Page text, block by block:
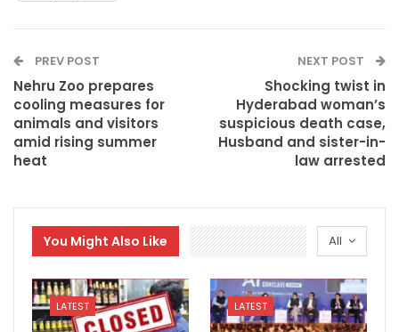
PREV POST
Nehru Zoo prepares
cooling measures for
animals and visitors
amid rising summer
heat
NEXT POST
Shocking twist in
Hyderabad woman’s
suspicious death case,
Husband and sister-in-
law arrested
All
You Might Also Like
LATEST LATEST